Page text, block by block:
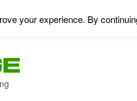
your experience. By